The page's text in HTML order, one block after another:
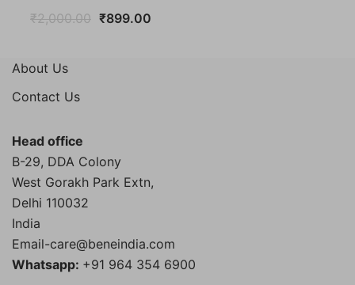
₹2,000.00 Original
₹899.00
About Us
Contact Us
Head office
B-29, DDA Colony
West Gorakh Park Extn,
Delhi 110032
India
Email-care@beneindia.com
Whatsapp: +91 964 354 6900